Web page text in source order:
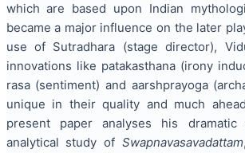
which are based upon Indian
became a major influence on the later
use of Sutradhara (stage director),
innovations like patakasthana (irony
rasa (sentiment) and aarshprayoga
unique in their quality and much
present paper analyses his
analytical study of Swapnavasavadattam